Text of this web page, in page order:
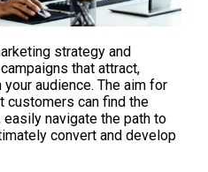
strategy and
that attract,
audience. The aim for
customers can find the
easily navigate the path to
convert and develop